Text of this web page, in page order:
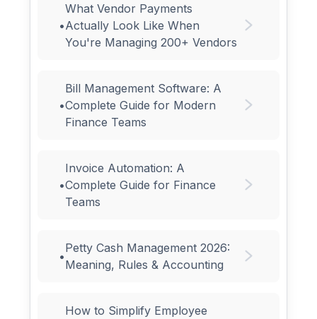
•
What Vendor Payments
Actually Look Like When
You're Managing 200+ Vendors
•
Bill Management Software: A
Complete Guide for Modern
Finance Teams
•
Invoice Automation: A
Complete Guide for Finance
Teams
•
Petty Cash Management 2026:
Meaning, Rules & Accounting
How to Simplify Employee